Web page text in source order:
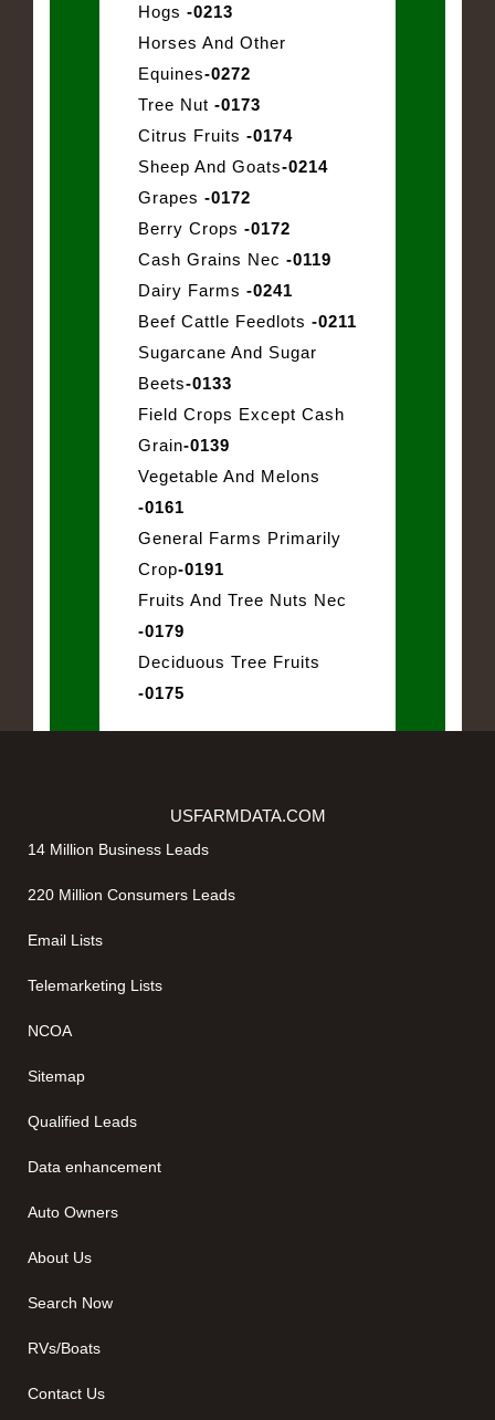
Hogs -0213
Horses And Other
Equines-0272
Tree Nut -0173
Citrus Fruits -0174
Sheep And Goats-0214
Grapes -0172
Berry Crops -0172
Cash Grains Nec -0119
Dairy Farms -0241
Beef Cattle Feedlots -0211
Sugarcane And Sugar
Beets-0133
Field Crops Except Cash
Grain-0139
Vegetable And Melons
-0161
General Farms Primarily
Crop-0191
Fruits And Tree Nuts Nec
-0179
Deciduous Tree Fruits
-0175
USFARMDATA.COM
14 Million Business Leads
220 Million Consumers Leads
Email Lists
Telemarketing Lists
NCOA
Sitemap
Qualified Leads
Data enhancement
Auto Owners
About Us
Search Now
RVs/Boats
Contact Us